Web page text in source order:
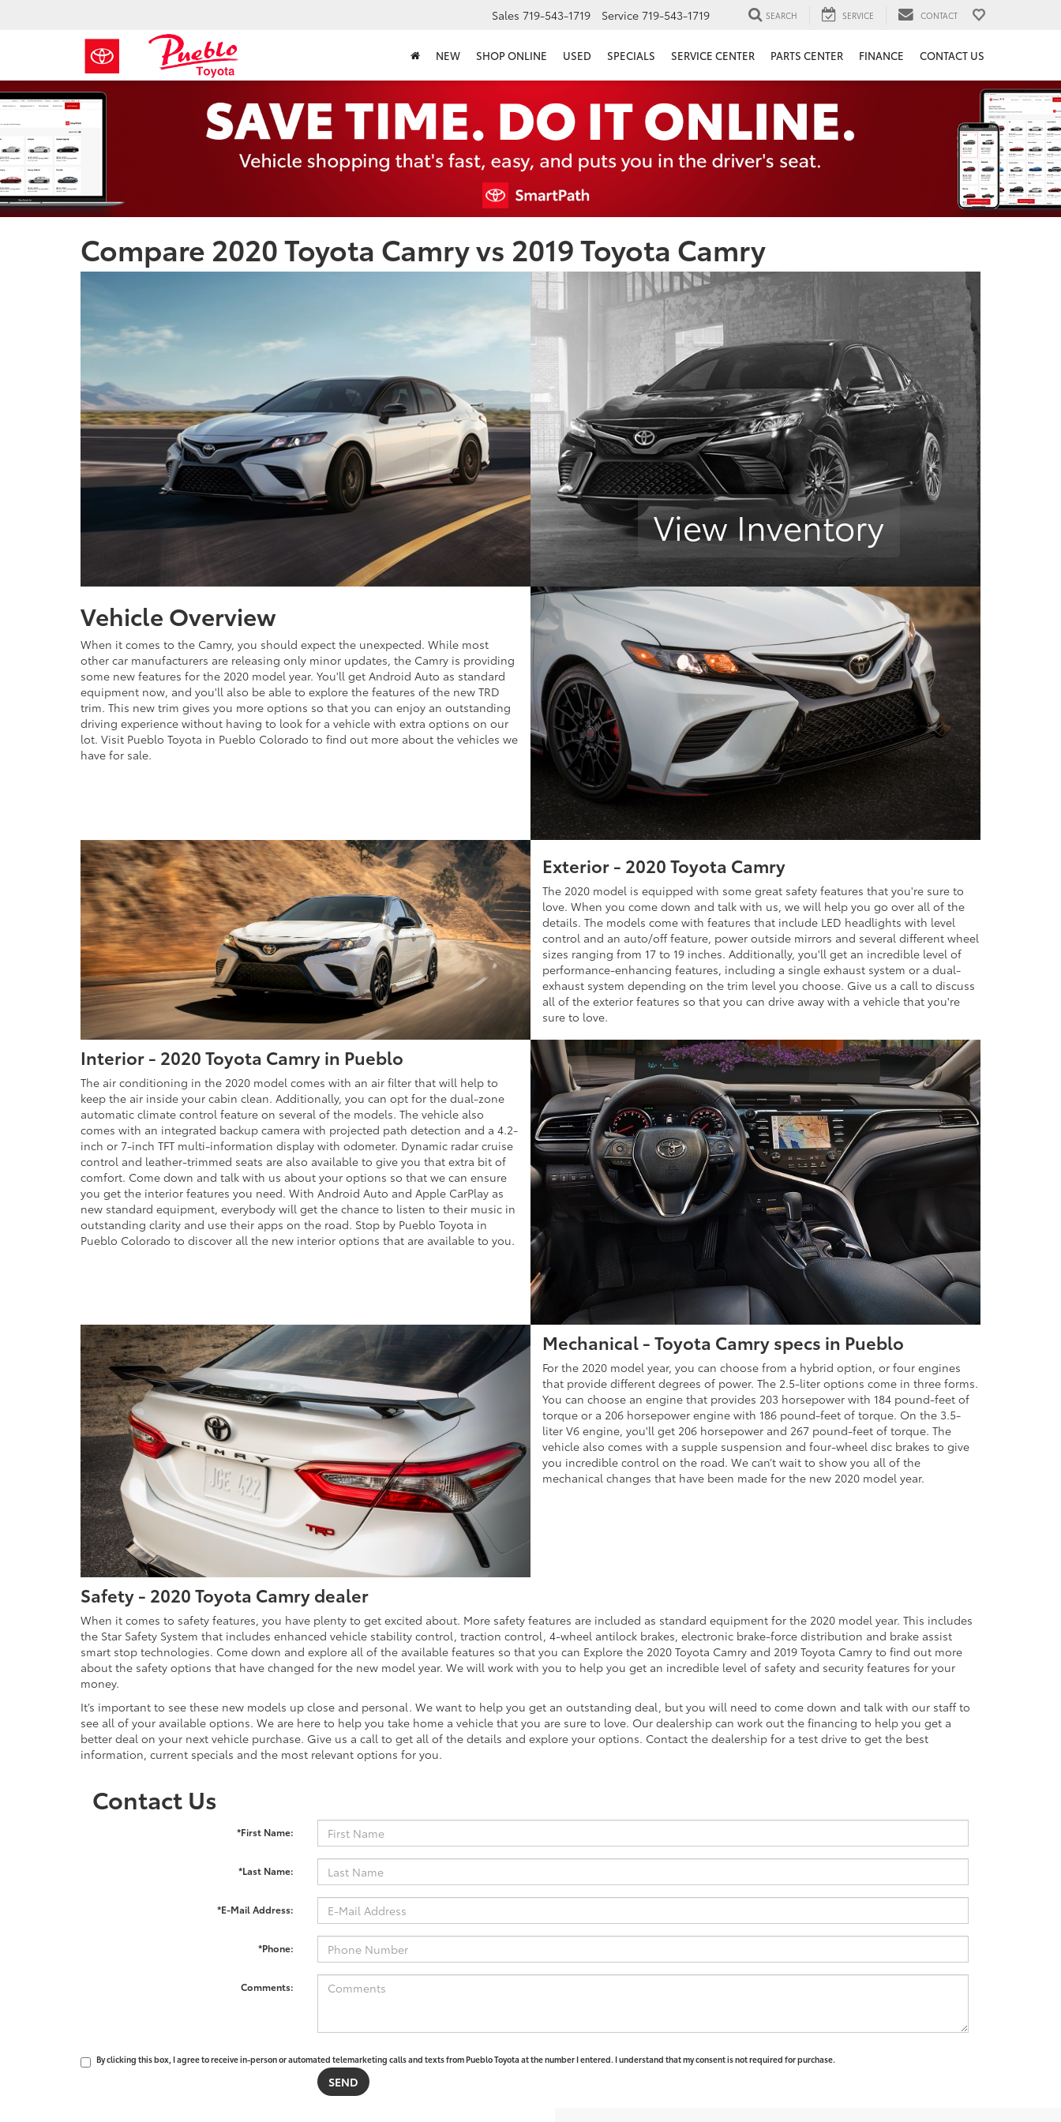
Sales 719-543-1719 Service 719-543-1719 SEARCH SERVICE CONTACT
NEW SHOP ONLINE USED SPECIALS SERVICE CENTER PARTS CENTER FINANCE CONTACT US
Compare 2020 Toyota Camry vs 2019 Toyota Camry
View Inventory
Vehicle Overview
When it comes to the Camry, you should expect the unexpected. While most
other car manufacturers are releasing only minor updates, the Camry is providing
some new features for the 2020 model year. You'll get Android Auto as standard
equipment now, and you'll also be able to explore the features of the new TRD
trim. This new trim gives you more options so that you can enjoy an outstanding
driving experience without having to look for a vehicle with extra options on our
lot. Visit Pueblo Toyota in Pueblo Colorado to find out more about the vehicles we
have for sale.
Exterior - 2020 Toyota Camry
The 2020 model is equipped with some great safety features that you're sure to
love. When you come down and talk with us, we will help you go over all of the
details. The models come with features that include LED headlights with level
control and an auto/off feature, power outside mirrors and several different wheel
sizes ranging from 17 to 19 inches. Additionally, you'll get an incredible level of
performance-enhancing features, including a single exhaust system or a dual-
exhaust system depending on the trim level you choose. Give us a call to discuss
all of the exterior features so that you can drive away with a vehicle that you're
sure to love.
Interior - 2020 Toyota Camry in Pueblo
The air conditioning in the 2020 model comes with an air filter that will help to
keep the air inside your cabin clean. Additionally, you can opt for the dual-zone
automatic climate control feature on several of the models. The vehicle also
comes with an integrated backup camera with projected path detection and a 4.2-
inch or 7-inch TFT multi-information display with odometer. Dynamic radar cruise
control and leather-trimmed seats are also available to give you that extra bit of
comfort. Come down and talk with us about your options so that we can ensure
you get the interior features you need. With Android Auto and Apple CarPlay as
new standard equipment, everybody will get the chance to listen to their music in
outstanding clarity and use their apps on the road. Stop by Pueblo Toyota in
Pueblo Colorado to discover all the new interior options that are available to you.
Mechanical - Toyota Camry specs in Pueblo
For the 2020 model year, you can choose from a hybrid option, or four engines
that provide different degrees of power. The 2.5-liter options come in three forms.
You can choose an engine that provides 203 horsepower with 184 pound-feet of
torque or a 206 horsepower engine with 186 pound-feet of torque. On the 3.5-
liter V6 engine, you'll get 206 horsepower and 267 pound-feet of torque. The
vehicle also comes with a supple suspension and four-wheel disc brakes to give
you incredible control on the road. We can’t wait to show you all of the
mechanical changes that have been made for the new 2020 model year.
Safety - 2020 Toyota Camry dealer
When it comes to safety features, you have plenty to get excited about. More safety features are included as standard equipment for the 2020 model year. This includes
the Star Safety System that includes enhanced vehicle stability control, traction control, 4-wheel antilock brakes, electronic brake-force distribution and brake assist
smart stop technologies. Come down and explore all of the available features so that you can Explore the 2020 Toyota Camry and 2019 Toyota Camry to find out more
about the safety options that have changed for the new model year. We will work with you to help you get an incredible level of safety and security features for your
money.
It’s important to see these new models up close and personal. We want to help you get an outstanding deal, but you will need to come down and talk with our staff to
see all of your available options. We are here to help you take home a vehicle that you are sure to love. Our dealership can work out the financing to help you get a
better deal on your next vehicle purchase. Give us a call to get all of the details and explore your options. Contact the dealership for a test drive to get the best
information, current specials and the most relevant options for you.
Contact Us
*First Name:
*Last Name:
*E-Mail Address:
*Phone:
Comments:
By clicking this box, I agree to receive in-person or automated telemarketing calls and texts from Pueblo Toyota at the number I entered. I understand that my consent is not required for purchase.